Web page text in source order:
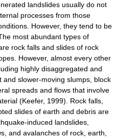
landslides usually do not
processes from those
However, they tend to be
most abundant types of
rock falls and slides of rock
However, almost every other
highly disaggregated and
slower-moving slumps, block
spreads and flows that involve
(Keefer, 1999). Rock falls,
slides of earth and debris are
induced landslides,
s, and avalanches of rock, earth,